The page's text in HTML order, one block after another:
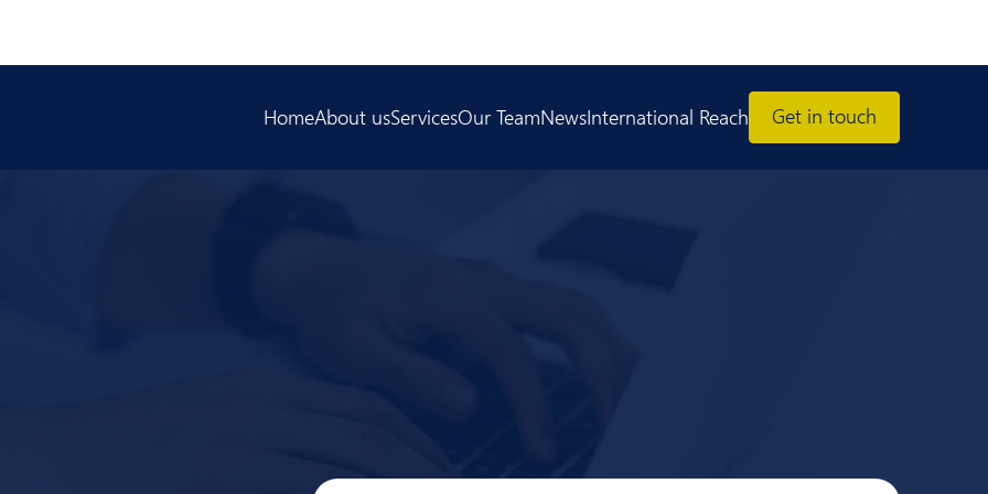
HomeAbout usServicesOur TeamNewsInternational Reach Get in touch